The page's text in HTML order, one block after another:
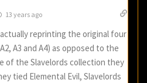
13 years ago
reprinting the original four
A3 and A4) as opposed to the
of the Slavelords collection they
tied Elemental Evil, Slavelords